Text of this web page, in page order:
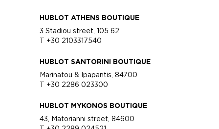
HUBLOT ATHENS BOUTIQUE
3 Stadiou street, 105 62
T +30 2103317540
HUBLOT SANTORINI BOUTIQUE
Marinatou & Ipapantis, 84700
T +30 2286 023300
HUBLOT MYKONOS BOUTIQUE
43, Matorianni street, 84600